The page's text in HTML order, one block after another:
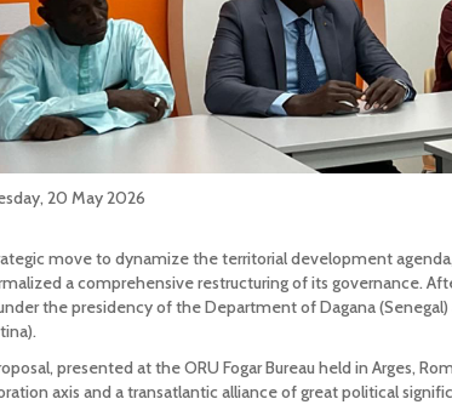
20 May 2026
move to dynamize the territorial development
a comprehensive restructuring of its governance.
the presidency of the Department of Dagana
presented at the ORU Fogar Bureau held in Arges,
axis and a transatlantic alliance of great political